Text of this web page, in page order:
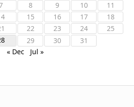
8 9 10
11
15 16 17
18
22 23 24
25
29 30
31
« Dec
Jul »